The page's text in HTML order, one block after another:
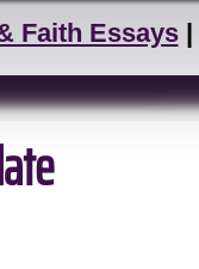
Faith Essays|